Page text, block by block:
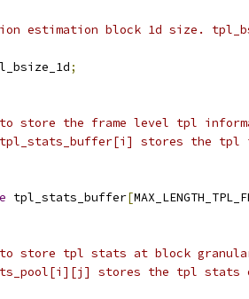
estimation block 1d size.
;
store the frame level tpl
stores the tpl
tpl_stats_buffer[
store tpl stats at block
stores the tpl stats